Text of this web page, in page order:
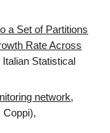
a Set of Partitions
Rate Across
Statistical
network,
Coppi),